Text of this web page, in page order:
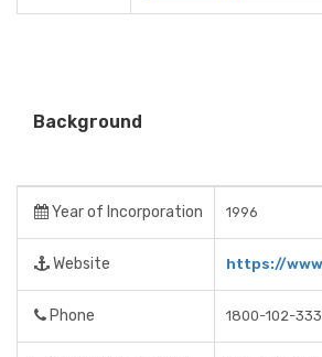
Background
Year of Incorporation 1996
Website https://
Phone 1800-102-